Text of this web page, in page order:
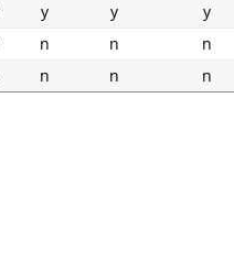
y y
y
n n
n
n n n